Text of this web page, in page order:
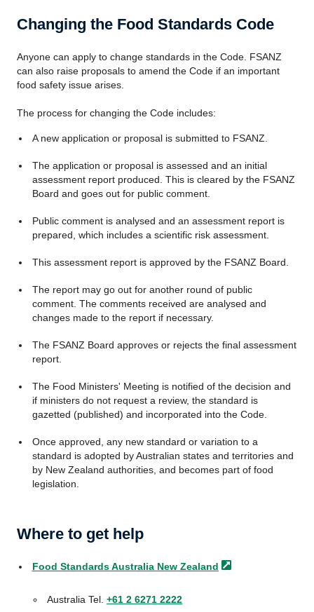
Changing the Food Standards Code
Anyone can apply to change standards in the Code. FSANZ
can also raise proposals to amend the Code if an important
food safety issue arises.
The process for changing the Code includes:
A new application or proposal is submitted to FSANZ.
The application or proposal is assessed and an initial
assessment report produced. This is cleared by the FSANZ
Board and goes out for public comment.
Public comment is analysed and an assessment report is
prepared, which includes a scientific risk assessment.
This assessment report is approved by the FSANZ Board.
The report may go out for another round of public
comment. The comments received are analysed and
changes made to the report if necessary.
The FSANZ Board approves or rejects the final assessment
report.
The Food Ministers' Meeting is notified of the decision and
if ministers do not request a review, the standard is
gazetted (published) and incorporated into the Code.
Once approved, any new standard or variation to a
standard is adopted by Australian states and territories and
by New Zealand authorities, and becomes part of food
legislation.
Where to get help
Food Standards Australia New Zealand
Australia Tel.+61 2 6271 2222